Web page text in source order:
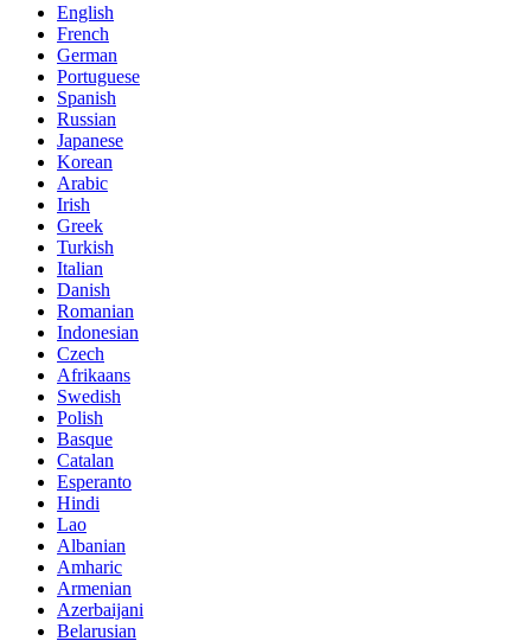
English
French
German
Portuguese
Spanish
Russian
Japanese
Korean
Arabic
Irish
Greek
Turkish
Italian
Danish
Romanian
Indonesian
Czech
Afrikaans
Swedish
Polish
Basque
Catalan
Esperanto
Hindi
Lao
Albanian
Amharic
Armenian
Azerbaijani
Belarusian